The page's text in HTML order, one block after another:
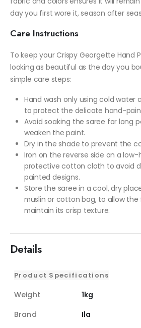
day you first wore it, season after
Care Instructions
To keep your Crispy Georgette Hand
looking as beautiful as the day you
simple care steps:
Hand wash only using cold water
to protect the delicate hand-
Avoid soaking the saree for long
weaken the paint.
Dry in the shade to prevent the
Iron on the reverse side on a
protective cotton cloth to avoid
painted designs.
Store the saree in a cool, dry
muslin or cotton bag, to allow
maintain its crisp texture.
Details
Product Specifications
Weight
1kg
Brand
Ila